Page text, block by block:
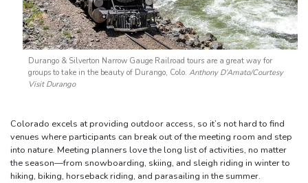
Durango & Silverton Narrow Gauge Railroad tours are a great way for
groups to take in the beauty of Durango, Colo. Anthony D’Amato/Courtesy
Visit Durango
Colorado excels at providing outdoor access, so it’s not hard to find
venues where participants can break out of the meeting room and step
into nature. Meeting planners love the long list of activities, no matter
the season—from snowboarding, skiing, and sleigh riding in winter to
hiking, biking, horseback riding, and parasailing in the summer.